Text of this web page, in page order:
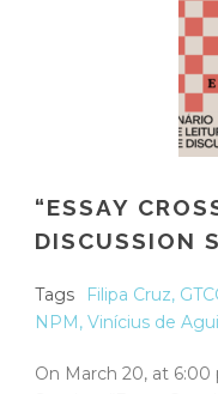
“ESSAY
DISCUSSION
Tags Filipa Cruz,
NPM, Vinícius de
On March 20, at 6:00